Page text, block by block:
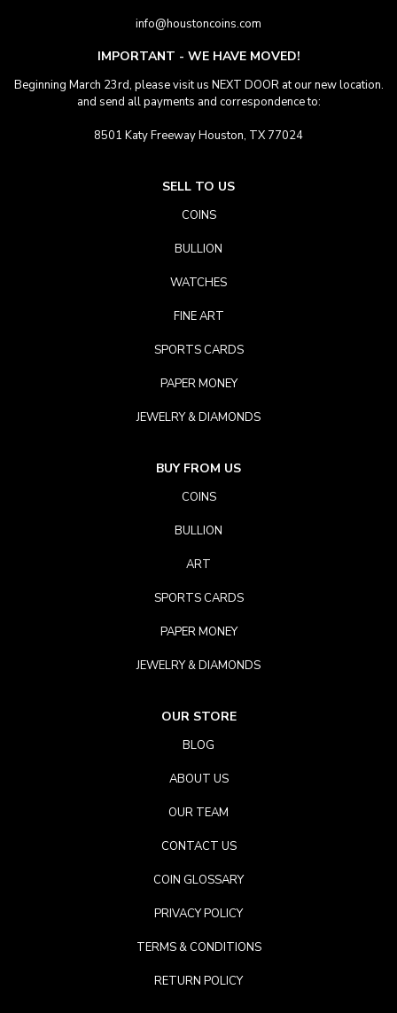
info@houstoncoins.com
IMPORTANT - WE HAVE MOVED!
Beginning March 23rd, please visit us NEXT DOOR at our new location.
and send all payments and correspondence to:
8501 Katy Freeway Houston, TX 77024
SELL TO US
COINS
BULLION
WATCHES
FINE ART
SPORTS CARDS
PAPER MONEY
JEWELRY & DIAMONDS
BUY FROM US
COINS
BULLION
ART
SPORTS CARDS
PAPER MONEY
JEWELRY & DIAMONDS
OUR STORE
BLOG
ABOUT US
OUR TEAM
CONTACT US
COIN GLOSSARY
PRIVACY POLICY
TERMS & CONDITIONS
RETURN POLICY